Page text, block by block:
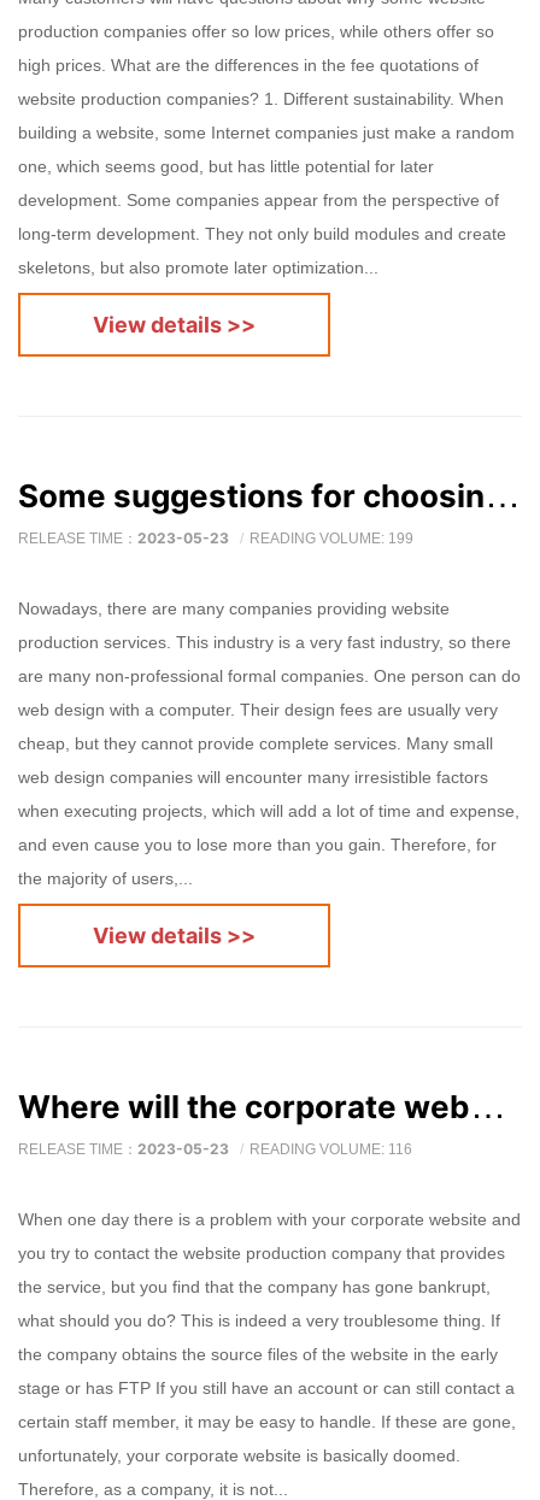
production companies offer so low prices, while others offer so
high prices. What are the differences in the fee quotations of
website production companies? 1. Different sustainability. When
building a website, some Internet companies just make a random
one, which seems good, but has little potential for later
development. Some companies appear from the perspective of
long-term development. They not only build modules and create
skeletons, but also promote later optimization...
View details >>
Some suggestions for choosing a good website production company
RELEASE TIME： 2023-05-23 READING VOLUME: 199
Nowadays, there are many companies providing website
production services. This industry is a very fast industry, so there
are many non-professional formal companies. One person can do
web design with a computer. Their design fees are usually very
cheap, but they cannot provide complete services. Many small
web design companies will encounter many irresistible factors
when executing projects, which will add a lot of time and expense,
and even cause you to lose more than you gain. Therefore, for
the majority of users,...
View details >>
Where will the corporate website go after the website production company goes bankrupt?
RELEASE TIME： 2023-05-23 READING VOLUME: 116
When one day there is a problem with your corporate website and
you try to contact the website production company that provides
the service, but you find that the company has gone bankrupt,
what should you do? This is indeed a very troublesome thing. If
the company obtains the source files of the website in the early
stage or has FTP If you still have an account or can still contact a
certain staff member, it may be easy to handle. If these are gone,
unfortunately, your corporate website is basically doomed.
Therefore, as a company, it is not...